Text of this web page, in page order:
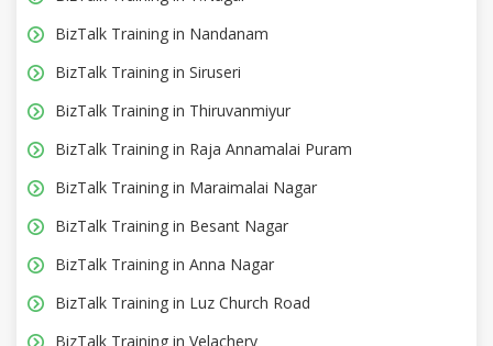
BizTalk Training in Nandanam
BizTalk Training in Siruseri
BizTalk Training in Thiruvanmiyur
BizTalk Training in Raja Annamalai Puram
BizTalk Training in Maraimalai Nagar
BizTalk Training in Besant Nagar
BizTalk Training in Anna Nagar
BizTalk Training in Luz Church Road
BizTalk Training in Velachery